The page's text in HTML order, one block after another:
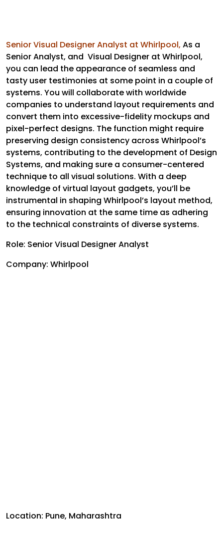
Senior Visual Designer Analyst at Whirlpool, As a
Senior Analyst, and Visual Designer at Whirlpool,
you can lead the appearance of seamless and
tasty user testimonies at some point in a couple of
systems. You will collaborate with worldwide
companies to understand layout requirements and
convert them into excessive-fidelity mockups and
pixel-perfect designs. The function might require
preserving design consistency across Whirlpool’s
systems, contributing to the development of Design
Systems, and making sure a consumer-centered
technique to all visual solutions. With a deep
knowledge of virtual layout gadgets, you’ll be
instrumental in shaping Whirlpool’s layout method,
ensuring innovation at the same time as adhering
to the technical constraints of diverse systems.
Role: Senior Visual Designer Analyst
Company: Whirlpool
Location: Pune, Maharashtra